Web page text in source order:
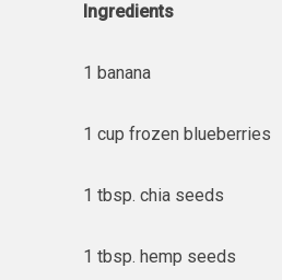
Ingredients
1 banana
1 cup frozen blueberries
1 tbsp. chia seeds
1 tbsp. hemp seeds